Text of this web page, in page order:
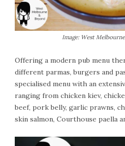
Image: West
Offering a modern pub menu
different parmas, burgers and
specialised menu with an
ranging from chicken kiev,
beef, pork belly, garlic prawns,
skin salmon, Courthouse paella